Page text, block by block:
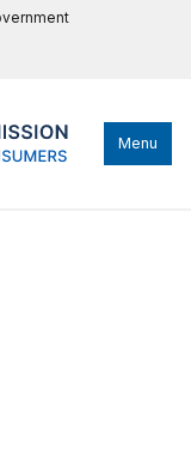
Menu